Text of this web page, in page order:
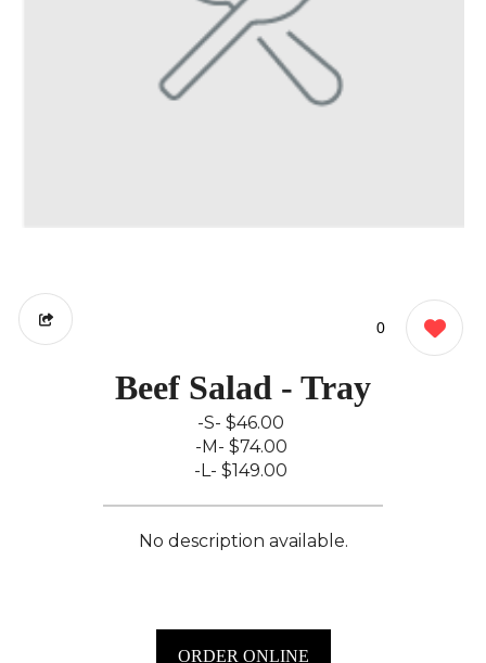
0
Beef Salad - Tray
-S- $46.00
-M- $74.00
-L- $149.00
No description available.
ORDER ONLINE